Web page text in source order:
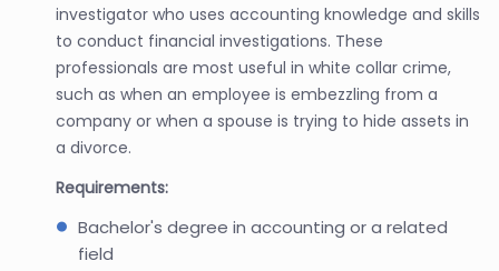
investigator who uses accounting knowledge and skills
to conduct financial investigations. These
professionals are most useful in white collar crime,
such as when an employee is embezzling from a
company or when a spouse is trying to hide assets in
a divorce.
Requirements:
Bachelor's degree in accounting or a related
field